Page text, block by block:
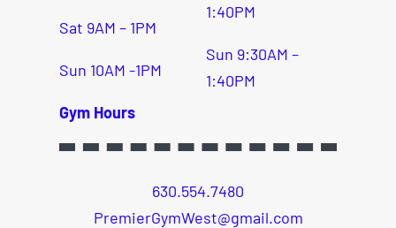
Sat 9AM – 1PM
Sun 10AM -1PM
Gym Hours
1:40PM
Sun 9:30AM –
1:40PM
630.554.7480
PremierGymWest@gmail.com